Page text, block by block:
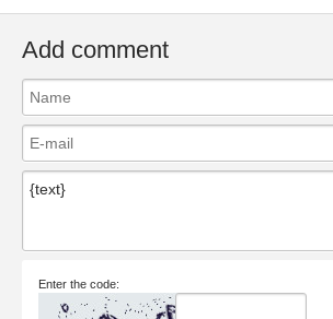
Add comment
Enter the code: